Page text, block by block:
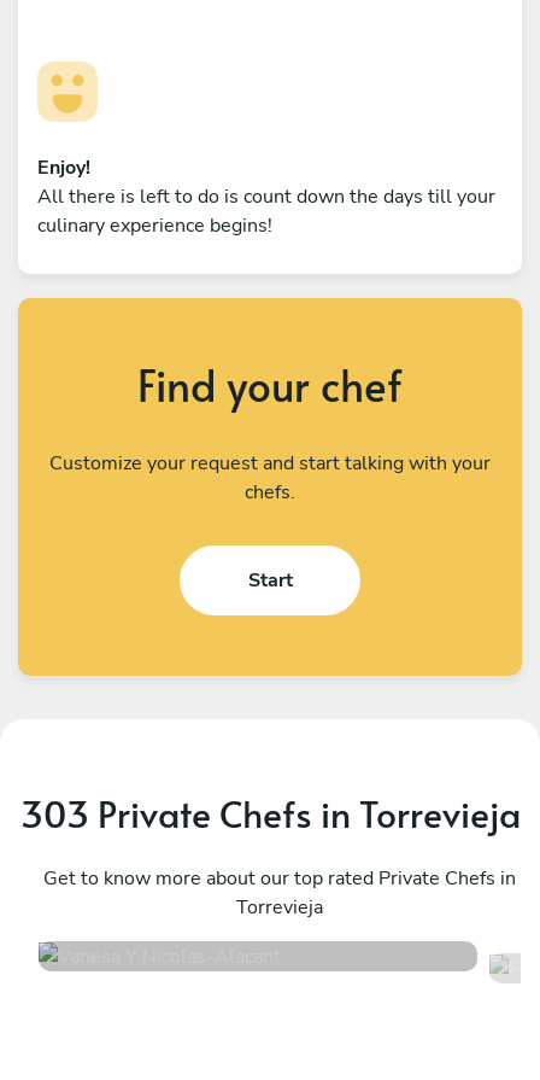
Enjoy!
All there is left to do is count down the days till your
culinary experience begins!
Find your chef
Customize your request and start talking with your
chefs.
Start
303 Private Chefs in Torrevieja
Get to know more about our top rated Private Chefs in
Torrevieja
Alacant
30 services